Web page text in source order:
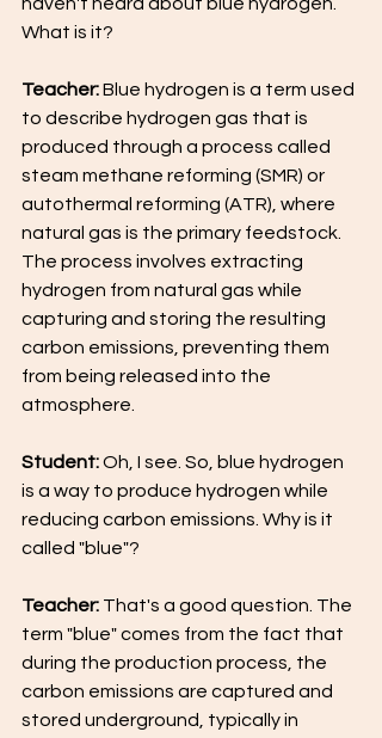
What is it?
Teacher: Blue hydrogen is a term used
to describe hydrogen gas that is
produced through a process called
steam methane reforming (SMR) or
autothermal reforming (ATR), where
natural gas is the primary feedstock.
The process involves extracting
hydrogen from natural gas while
capturing and storing the resulting
carbon emissions, preventing them
from being released into the
atmosphere.
Student: Oh, I see. So, blue hydrogen
is a way to produce hydrogen while
reducing carbon emissions. Why is it
called "blue"?
Teacher: That's a good question. The
term "blue" comes from the fact that
during the production process, the
carbon emissions are captured and
stored underground, typically in